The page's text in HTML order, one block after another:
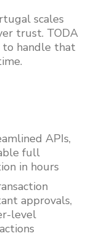
scales
trust. TODA
to handle that
APIs,
full
in hours
approvals,
level